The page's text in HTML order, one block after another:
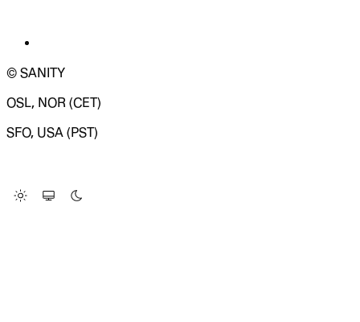
© SANITY
OSL, NOR (CET)
SFO, USA (PST)
Change Site Theme